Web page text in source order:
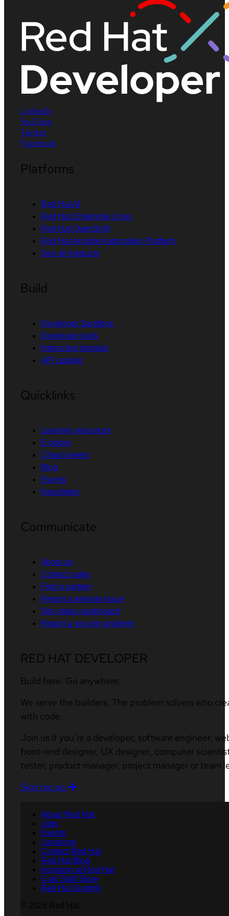
LinkedIn
YouTube
Twitter
Facebook
Platforms
Red Hat AI
Red Hat Enterprise Linux
Red Hat OpenShift
Red Hat Ansible Automation Platform
See all products
Build
Developer Sandbox
Developer tools
Interactive tutorials
API catalog
Quicklinks
Learning resources
E-books
Cheat sheets
Blog
Events
Newsletter
Communicate
About us
Contact sales
Find a partner
Report a website issue
Site status dashboard
Report a security problem
RED HAT DEVELOPER
Build here. Go anywhere.
We serve the builders. The problem solvers who
with code.
Join us if you’re a developer, software engineer,
front-end designer, UX designer, computer
tester, product manager, project manager or team
Sign me up
About Red Hat
Jobs
Events
Locations
Contact Red Hat
Red Hat Blog
Inclusion at Red Hat
Cool Stuff Store
Red Hat Summit